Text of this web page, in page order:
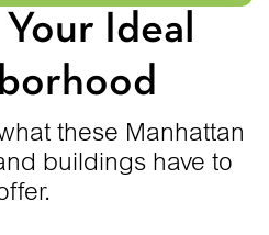
Ideal
these Manhattan
buildings have to